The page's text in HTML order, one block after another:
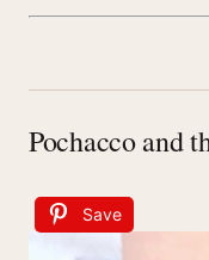
Pochacco and
Save